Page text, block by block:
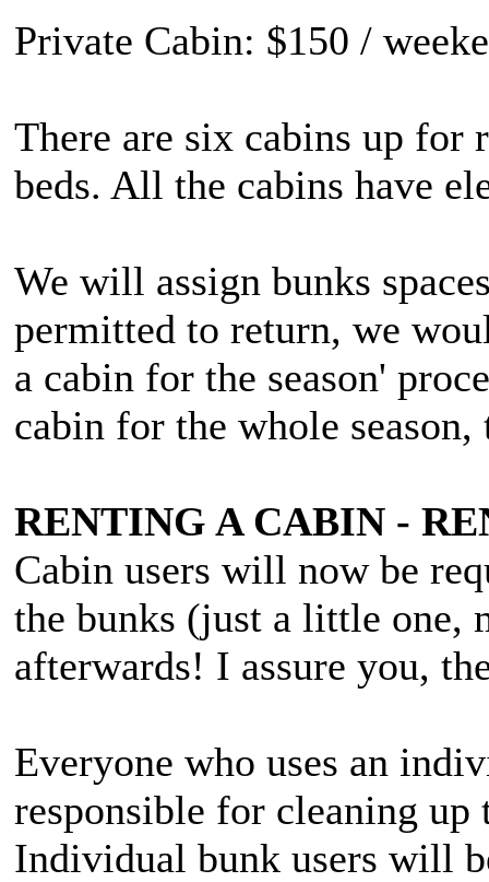
Private Cabin: $150 /
There are six cabins up for
beds. All the cabins have
We will assign bunks
permitted to return, we
a cabin for the season'
cabin for the whole season,
RENTING A CABIN -
Cabin users will now be
the bunks (just a little one,
afterwards! I assure you,
Everyone who uses an
responsible for cleaning up
Individual bunk users will